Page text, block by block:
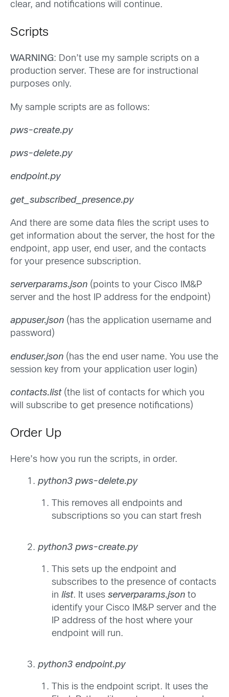
clear, and notifications will continue.
Scripts
WARNING: Don’t use my sample scripts on a
production server. These are for instructional
purposes only.
My sample scripts are as follows:
pws-create.py
pws-delete.py
endpoint.py
get_subscribed_presence.py
And there are some data files the script uses to
get information about the server, the host for the
endpoint, app user, end user, and the contacts
for your presence subscription.
serverparams.json (points to your Cisco IM&P
server and the host IP address for the endpoint)
appuser.json (has the application username and
password)
enduser.json (has the end user name. You use the
session key from your application user login)
contacts.list(the list of contacts for which you
will subscribe to get presence notifications)
Order Up
Here’s how you run the scripts, in order.
python3 pws-delete.py
This removes all endpoints and
subscriptions so you can start fresh
python3 pws-create.py
This sets up the endpoint and
subscribes to the presence of contacts
in list. It uses serverparams.json to
identify your Cisco IM&P server and the
IP address of the host where your
endpoint will run.
python3 endpoint.py
This is the endpoint script. It uses the